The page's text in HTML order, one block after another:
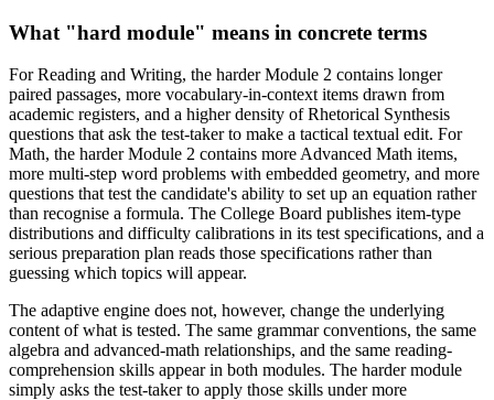
What "hard module" means in concrete terms
For Reading and Writing, the harder Module 2 contains longer
paired passages, more vocabulary-in-context items drawn from
academic registers, and a higher density of Rhetorical Synthesis
questions that ask the test-taker to make a tactical textual edit. For
Math, the harder Module 2 contains more Advanced Math items,
more multi-step word problems with embedded geometry, and more
questions that test the candidate's ability to set up an equation rather
than recognise a formula. The College Board publishes item-type
distributions and difficulty calibrations in its test specifications, and a
serious preparation plan reads those specifications rather than
guessing which topics will appear.
The adaptive engine does not, however, change the underlying
content of what is tested. The same grammar conventions, the same
algebra and advanced-math relationships, and the same reading-
comprehension skills appear in both modules. The harder module
simply asks the test-taker to apply those skills under more